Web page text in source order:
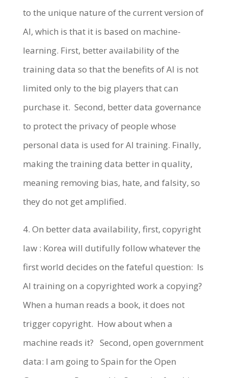
to the unique nature of the current version of
AI, which is that it is based on machine-
learning. First, better availability of the
training data so that the benefits of AI is not
limited only to the big players that can
purchase it. Second, better data governance
to protect the privacy of people whose
personal data is used for AI training. Finally,
making the training data better in quality,
meaning removing bias, hate, and falsity, so
they do not get amplified.
4. On better data availability, first, copyright
law : Korea will dutifully follow whatever the
first world decides on the fateful question: Is
AI training on a copyrighted work a copying?
When a human reads a book, it does not
trigger copyright. How about when a
machine reads it? Second, open government
data: I am going to Spain for the Open